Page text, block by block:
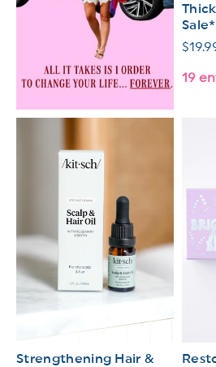
Sale*
19
Strengthening Hair &